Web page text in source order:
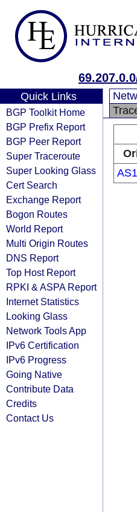
Quick Links
BGP Toolkit Home
BGP Prefix Report
BGP Peer Report
Super Traceroute
Super Looking Glass
Cert Search
Exchange Report
Bogon Routes
World Report
Multi Origin Routes
DNS Report
Top Host Report
RPKI & ASPA Report
Internet Statistics
Looking Glass
Network Tools App
IPv6 Certification
IPv6 Progress
Going Native
Contribute Data
Credits
Contact Us